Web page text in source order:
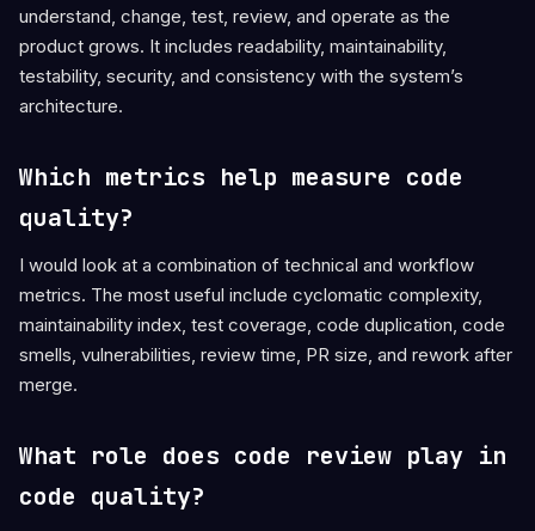
understand, change, test, review, and operate as the
product grows. It includes readability, maintainability,
testability, security, and consistency with the system’s
architecture.
Which metrics help measure code
quality?
I would look at a combination of technical and workflow
metrics. The most useful include cyclomatic complexity,
maintainability index, test coverage, code duplication, code
smells, vulnerabilities, review time, PR size, and rework after
merge.
What role does code review play in
code quality?